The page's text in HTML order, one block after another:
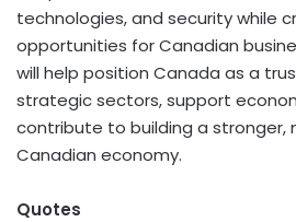
technologies, and security while
opportunities for Canadian
will help position Canada as a
strategic sectors, support
contribute to building a stronger,
Canadian economy.
Quotes